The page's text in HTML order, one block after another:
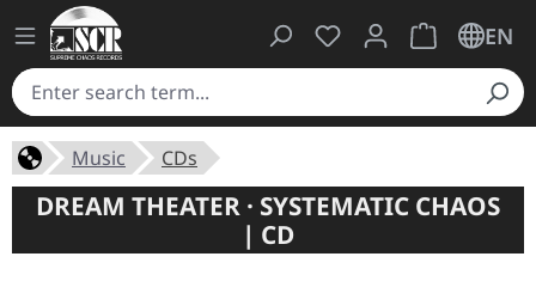
You have 0 wishlist
ShoppingEN
Music CDs
DREAM THEATER · SYSTEMATIC CHAOS
| CD